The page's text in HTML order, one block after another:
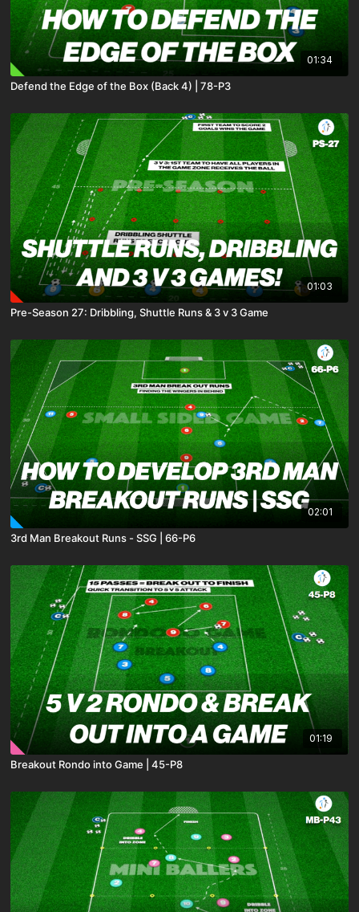
01:34
Defend the Edge of the Box (Back 4) | 78-P3
01:03
Pre-Season 27: Dribbling, Shuttle Runs & 3 v 3 Game
02:01
3rd Man Breakout Runs - SSG | 66-P6
01:19
Breakout Rondo into Game | 45-P8